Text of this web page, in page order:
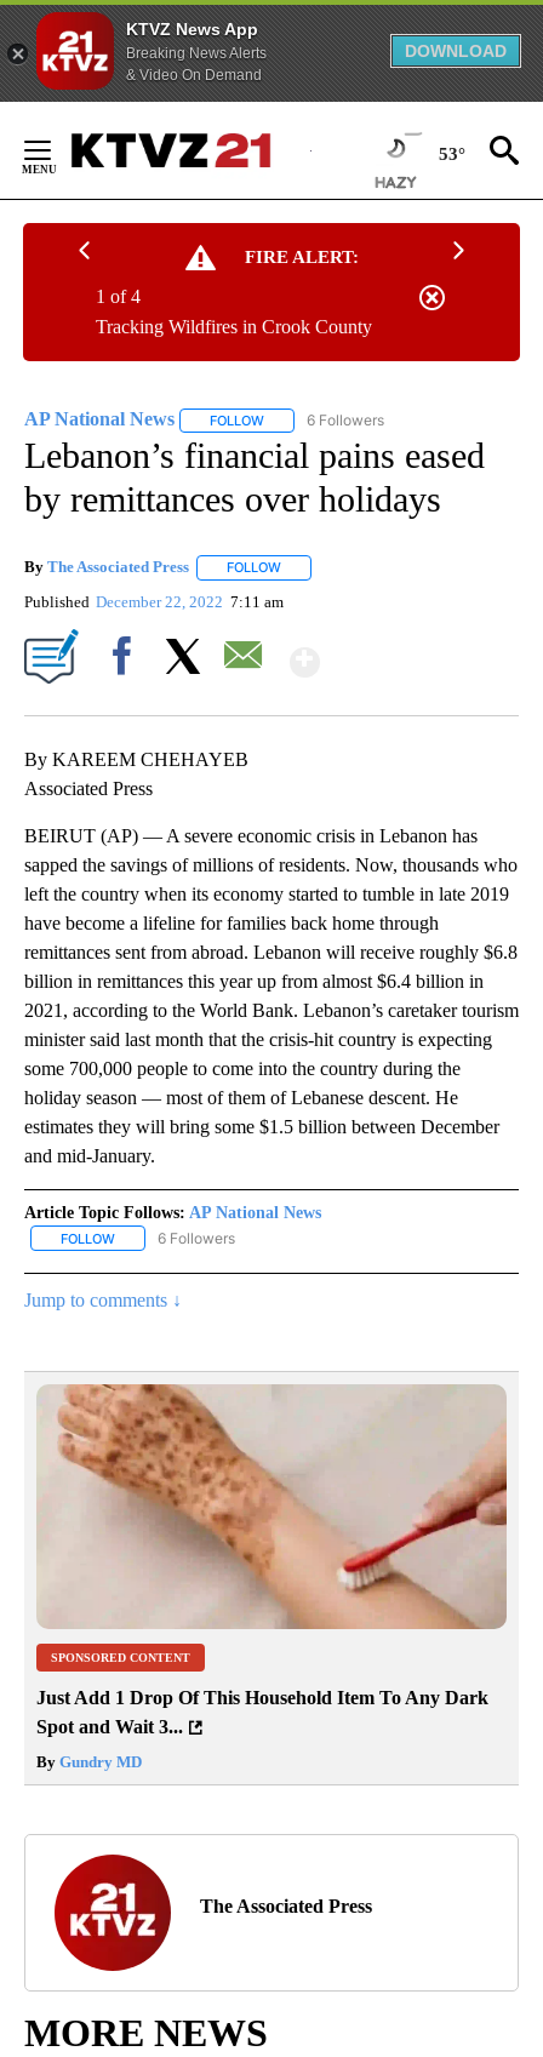
KTVZ News App
Breaking News Alerts
& Video On Demand
DOWNLOAD
Content
53°
FIRE ALERT:
Tracking Wildfires in Crook County
1 of 4
AP National News FOLLOW FOLLOW "AP NATIONAL NEWS" TO
6 Followers
Lebanon’s financial pains eased
by remittances over holidays
By The Associated Press FOLLOW
Published December 22, 2022 7:11 am
By KAREEM CHEHAYEB
Associated Press
BEIRUT (AP) — A severe economic crisis in Lebanon has
sapped the savings of millions of residents. Now, thousands who
left the country when its economy started to tumble in late 2019
have become a lifeline for families back home through
remittances sent from abroad. Lebanon will receive roughly $6.8
billion in remittances this year up from almost $6.4 billion in
2021, according to the World Bank. Lebanon’s caretaker tourism
minister said last month that the crisis-hit country is expecting
some 700,000 people to come into the country during the
holiday season — most of them of Lebanese descent. He
estimates they will bring some $1.5 billion between December
and mid-January.
Article Topic Follows: AP National News
FOLLOW FOLLOW "AP NATIONAL NEWS" TO RECEIVE NOTIFICATIONS
6 Followers
Jump to comments ↓
SPONSORED CONTENT
Just Add 1 Drop Of This Household Item To Any Dark
Spot and Wait 3...
By Gundry MD
The Associated Press
MORE NEWS